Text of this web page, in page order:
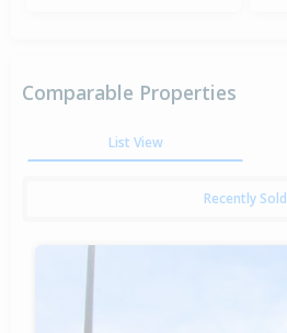
Comparable Properties
List View
Recently Sold